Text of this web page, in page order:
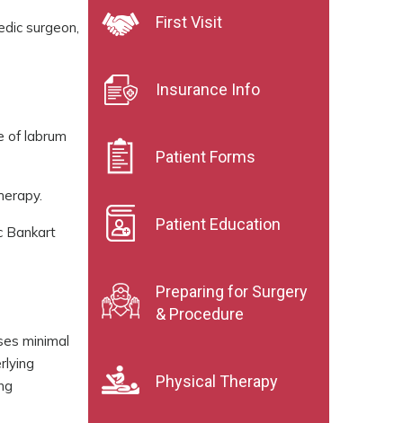
surgeon,
of labrum
Bankart
minimal
First Visit
Insurance Info
Patient Forms
Patient Education
Preparing for Surgery
& Procedure
Physical Therapy